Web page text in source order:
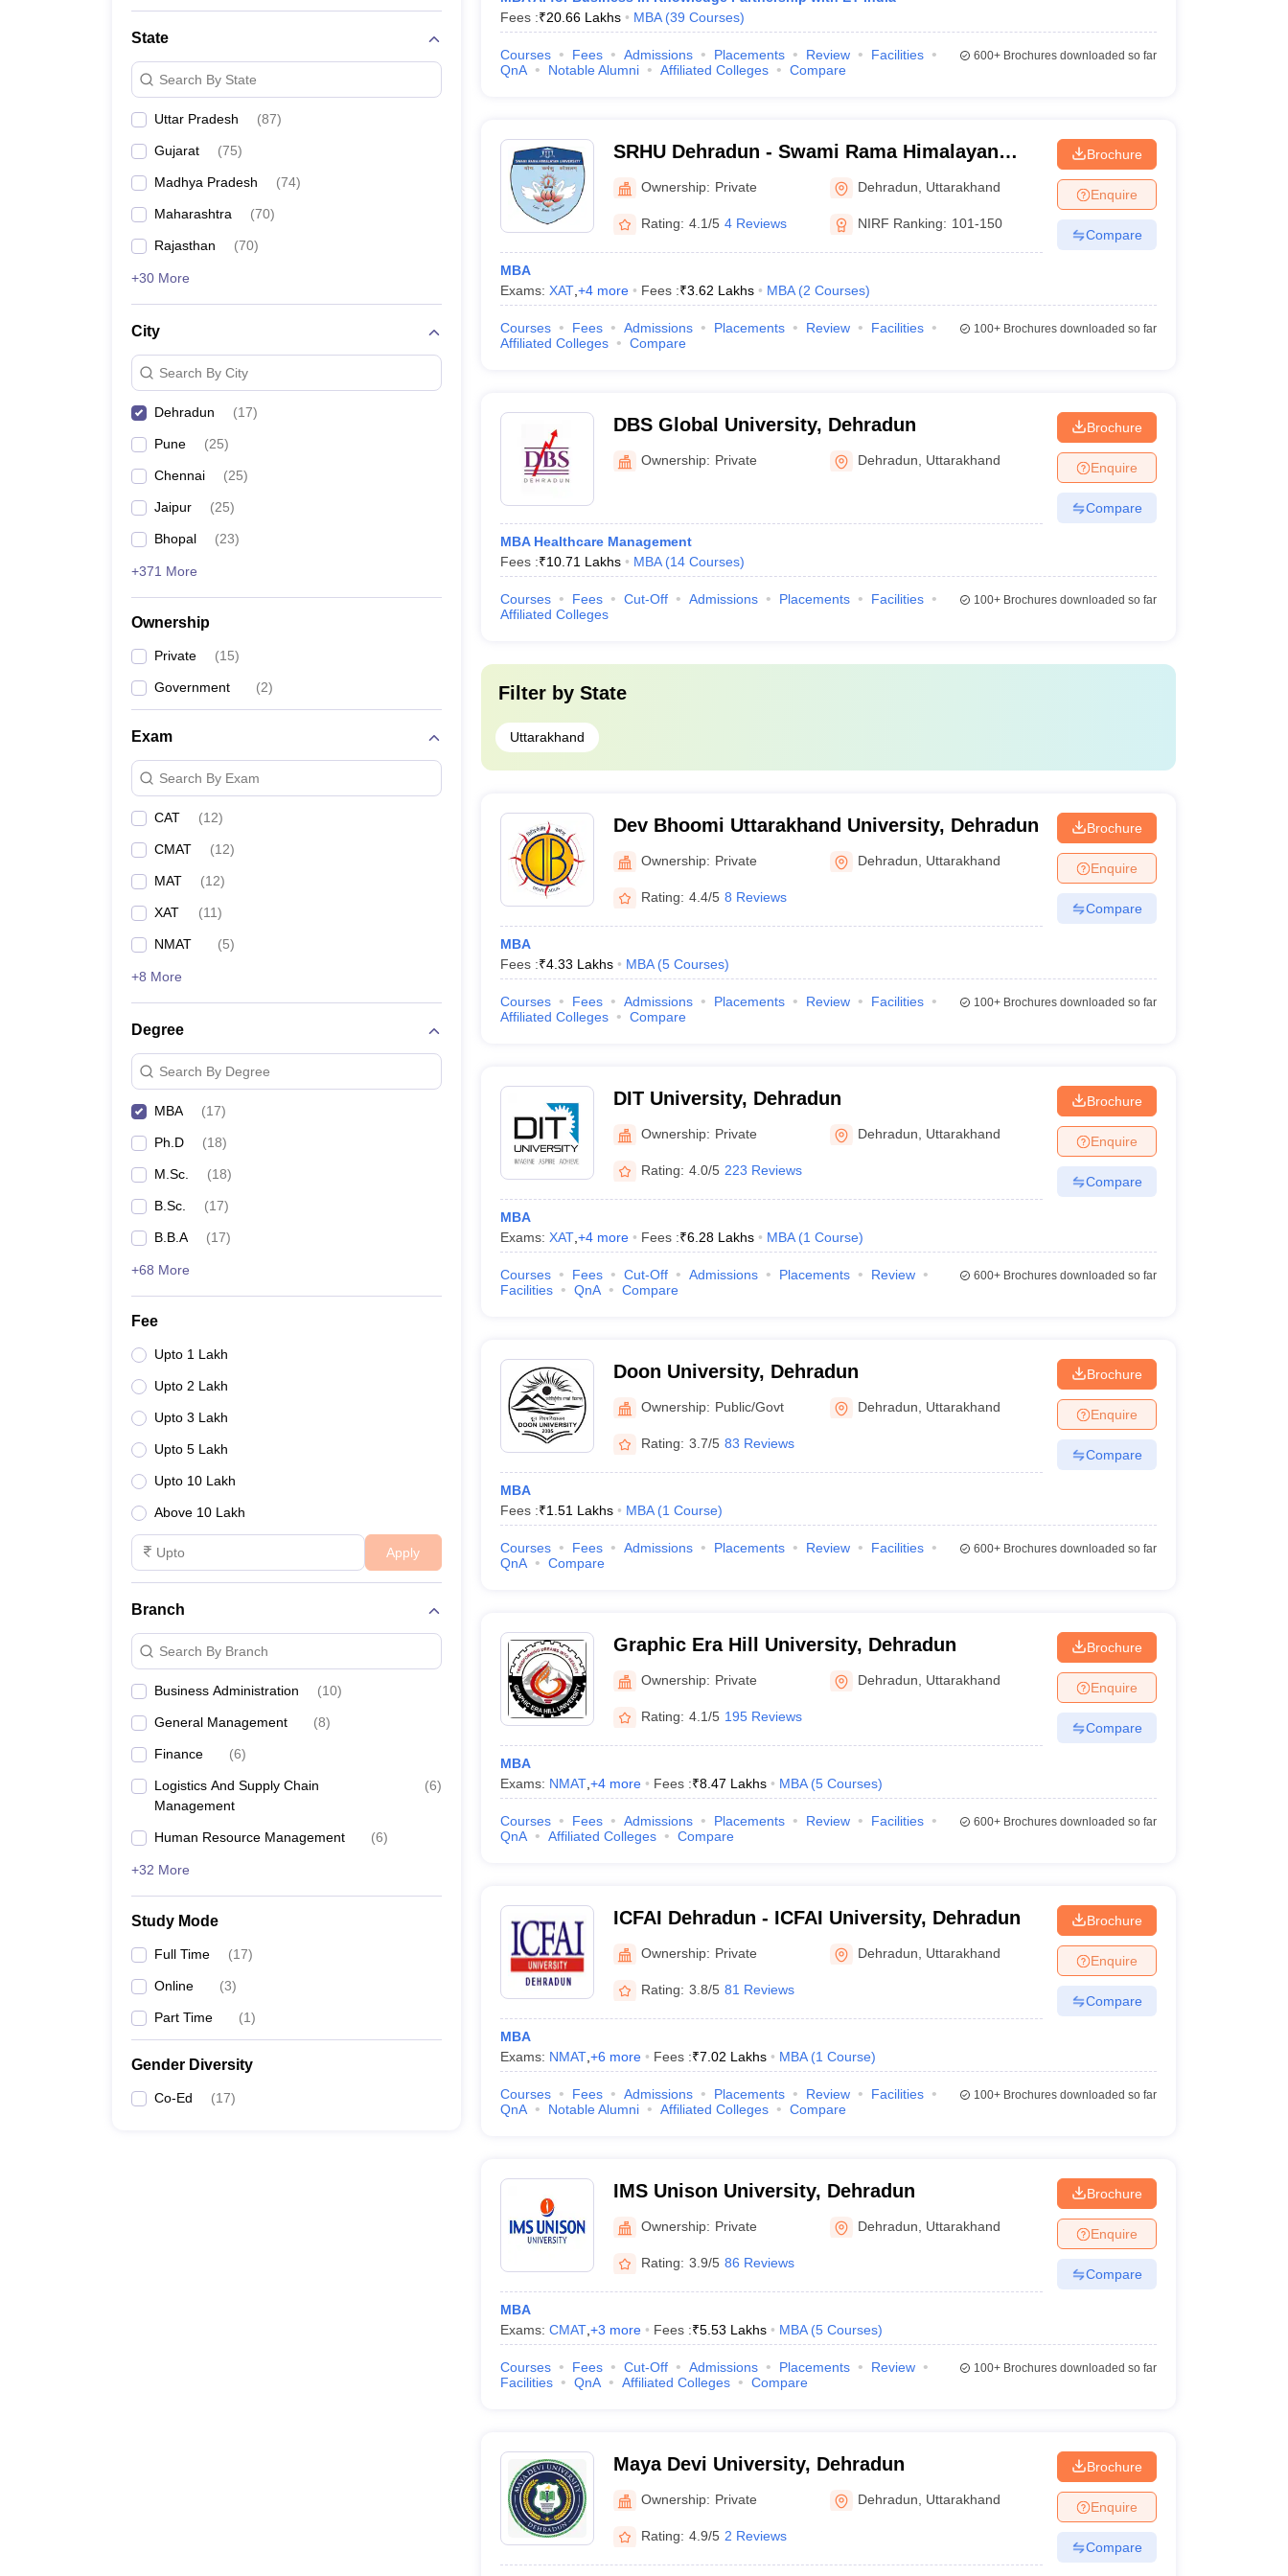
State
Search By State
Uttar Pradesh (87)
Gujarat (75)
Madhya Pradesh (74)
Maharashtra (70)
Rajasthan (70)
+30 More
City
Search By City
Dehradun (17)
Pune (25)
Chennai (25)
Jaipur (25)
Bhopal (23)
+371 More
Ownership
Private (15)
Government (2)
Exam
Search By Exam
CAT (12)
CMAT (12)
MAT (12)
XAT (11)
NMAT (5)
+8 More
Degree
Search By Degree
MBA (17)
Ph.D (18)
M.Sc. (18)
B.Sc. (17)
B.B.A (17)
+68 More
Fee
Upto 1 Lakh
Upto 2 Lakh
Upto 3 Lakh
Upto 5 Lakh
Upto 10 Lakh
Above 10 Lakh
Apply
Branch
Search By Branch
Business Administration (10)
General Management (8)
Finance (6)
Logistics And Supply Chain
Management
(6)
Human Resource Management (6)
+32 More
Study Mode
Full Time (17)
Online (3)
Part Time (1)
Gender Diversity
Co-Ed (17)
Fees :₹20.66 Lakhs MBA (39 Courses)
Courses Fees Admissions Placements Review
Facilities
QnA
Notable Alumni Affiliated Colleges Compare
600+Brochures downloaded so far
SRHU Dehradun - Swami Rama Himalayan
University, Dehradun
Ownership: Private Dehradun Uttarakhand
Rating: 4.1/5 4 Reviews NIRF Ranking: 101-150
MBA
Exams: XAT, +4more Fees :₹3.62 Lakhs MBA (2 Courses)
Brochure
Enquire
Compare
Courses Fees Admissions Placements Review
Facilities
Affiliated Colleges
Compare
100+Brochures downloaded so far
DBS Global University, Dehradun
Ownership: Private Dehradun Uttarakhand
MBA Healthcare Management
Fees :₹10.71 Lakhs MBA (14 Courses)
Brochure
Enquire
Compare
Courses Fees Cut-Off Admissions Placements
Facilities
Affiliated Colleges
100+Brochures downloaded so far
Filter by State
Uttarakhand
Dev Bhoomi Uttarakhand University, Dehradun
Ownership: Private Dehradun Uttarakhand
Rating: 4.4/5 8 Reviews
MBA
Fees :₹4.33 Lakhs MBA (5 Courses)
Brochure
Enquire
Compare
Courses Fees Admissions Placements Review
Facilities
Affiliated Colleges
Compare
100+Brochures downloaded so far
DIT University, Dehradun
Ownership: Private Dehradun Uttarakhand
Rating: 4.0/5 223 Reviews
MBA
Exams: XAT, +4more Fees :₹6.28 Lakhs MBA (1 Course)
Brochure
Enquire
Compare
Courses Fees Cut-Off Admissions Placements
Review
Facilities
QnA Compare
600+Brochures downloaded so far
Doon University, Dehradun
Ownership: Public/Govt Dehradun Uttarakhand
Rating: 3.7/5 83 Reviews
MBA
Fees :₹1.51 Lakhs MBA (1 Course)
Brochure
Enquire
Compare
Courses Fees Admissions Placements Review
Facilities
QnA
Compare
600+Brochures downloaded so far
Graphic Era Hill University, Dehradun
Ownership: Private Dehradun Uttarakhand
Rating: 4.1/5 195 Reviews
MBA
Exams: NMAT, +4more Fees :₹8.47 Lakhs MBA (5 Courses)
Brochure
Enquire
Compare
Courses Fees Admissions Placements Review
Facilities
QnA
Affiliated Colleges Compare
600+Brochures downloaded so far
ICFAI Dehradun - ICFAI University, Dehradun
Ownership: Private Dehradun Uttarakhand
Rating: 3.8/5 81 Reviews
MBA
Exams: NMAT, +6 more Fees :₹7.02 Lakhs MBA (1 Course)
Brochure
Enquire
Compare
Courses Fees Admissions Placements Review
Facilities
QnA
Notable Alumni Affiliated Colleges Compare
100+Brochures downloaded so far
IMS Unison University, Dehradun
Ownership: Private Dehradun Uttarakhand
Rating: 3.9/5 86 Reviews
MBA
Exams: CMAT, +3 more Fees :₹5.53 Lakhs MBA (5 Courses)
Brochure
Enquire
Compare
Courses Fees Cut-Off Admissions Placements
Review
Facilities
QnA Affiliated Colleges Compare
100+Brochures downloaded so far
Maya Devi University, Dehradun
Ownership: Private Dehradun Uttarakhand
Rating: 4.9/5 2 Reviews
Brochure
Enquire
Compare